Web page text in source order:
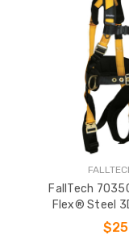
FallTech
Flex® Steel
Belted Full